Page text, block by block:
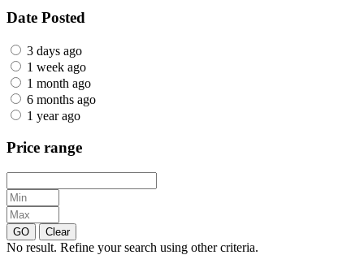
Date Posted
3 days ago
1 week ago
1 month ago
6 months ago
1 year ago
Price range
GO Clear
No result. Refine your search using other criteria.